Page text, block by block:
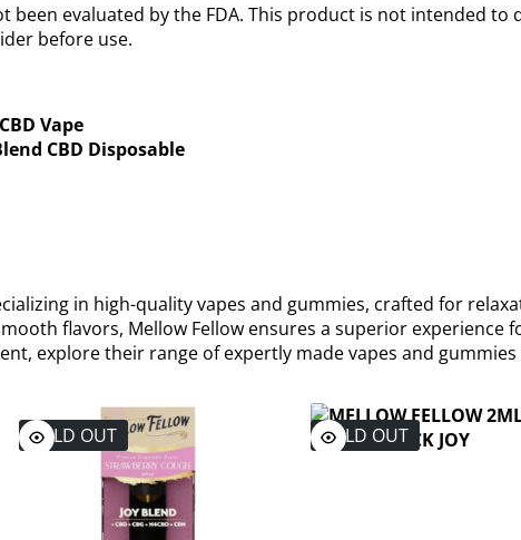
been evaluated by the FDA. This product is not intended
before use.
Vape
CBD Disposable
in high-quality vapes and gummies, crafted for
flavors, Mellow Fellow ensures a superior experience
explore their range of expertly made vapes and
SOLD OUT SOLD OUT